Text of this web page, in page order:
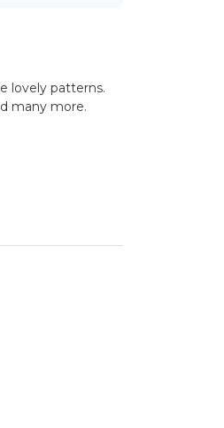
lovely patterns.
many more.